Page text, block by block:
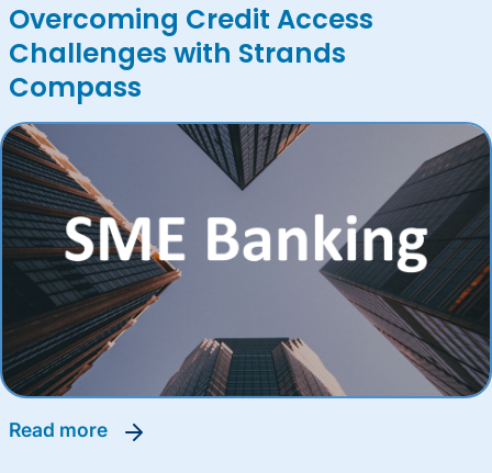
Overcoming Credit Access
Challenges with Strands
Compass
read more